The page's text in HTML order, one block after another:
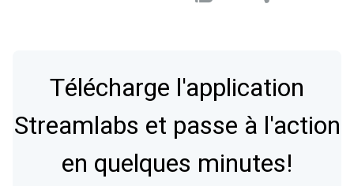
Télécharge l'application
Streamlabs et passe à l'action
en quelques minutes!